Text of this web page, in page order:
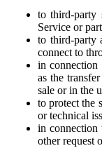
to third-party
Service or
to third-party
connect to
in connection
as the
sale or in the
to protect the
or technical
in connection
other request